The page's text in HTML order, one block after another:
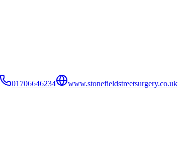
01706646234 www.stonefieldstreetsurgery.co.uk